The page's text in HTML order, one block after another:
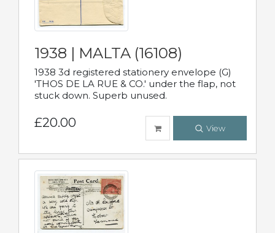
1938 | MALTA (16108)
1938 3d registered stationery envelope (G)
'THOS DE LA RUE & CO.' under the flap, not
stuck down. Superb unused.
£20.00 View